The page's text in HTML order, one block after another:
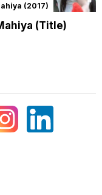
(2017)
(Title)